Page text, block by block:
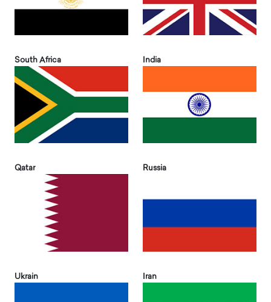
South Africa India
Qatar Russia
Ukrain Iran